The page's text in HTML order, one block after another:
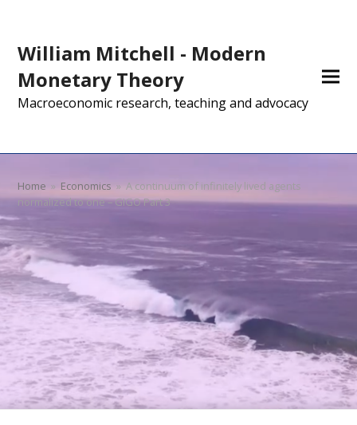
William Mitchell - Modern
Monetary Theory
Macroeconomic research, teaching and advocacy
Home » Economics » A continuum of infinitely lived agents
normalized to one – GIGO Part 3